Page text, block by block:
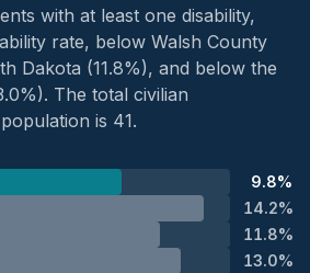
with at least one disability,
rate, below Walsh County
Dakota (11.8%), and below the
The total civilian
is 41.
9.8%
14.2%
11.8%
13.0%